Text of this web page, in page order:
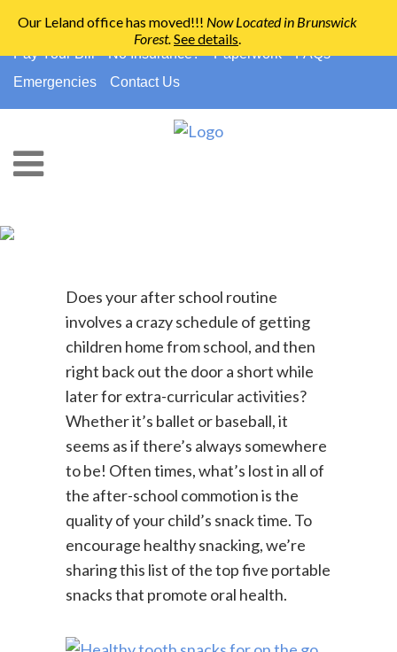
910-794-2266
info@ccpedo.com
Pay Your Bill
No Insurance?
Does your after school routine
involves a crazy schedule of getting
children home from school, and then
right back out the door a short while
later for extra-curricular activities?
Whether it’s ballet or baseball, it
seems as if there’s always somewhere
to be! Often times, what’s lost in all of
the after-school commotion is the
quality of your child’s snack time. To
encourage healthy snacking, we’re
sharing this list of the top five portable
Our Leland office has moved!!! Now Located in Brunswick
Forest.See details.